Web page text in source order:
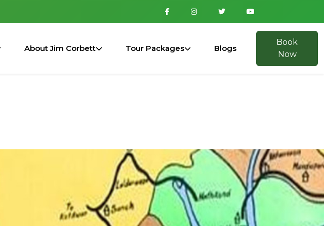
About Jim Corbett Tour Packages Blogs
Book
Now